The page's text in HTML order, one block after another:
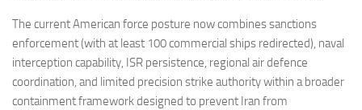
The current American force posture now combines sanctions
enforcement (with at least 100 commercial ships redirected), naval
interception capability, ISR persistence, regional air defence
coordination, and limited precision strike authority within a broader
containment framework designed to prevent Iran from